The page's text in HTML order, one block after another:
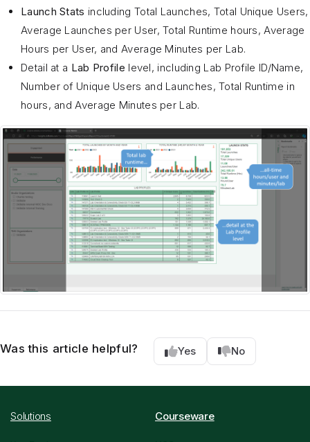
Launch Stats including Total Launches, Total Unique Users,
Average Launches per User, Total Runtime hours, Average
Hours per User, and Average Minutes per Lab.
Detail at a Lab Profile level, including Lab Profile ID/Name,
Number of Unique Users and Launches, Total Runtime in
hours, and Average Minutes per Lab.
Was this article helpful? Yes No
Solutions Courseware